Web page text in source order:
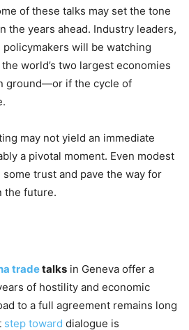
of these talks may set the tone
the years ahead. Industry leaders,
will be watching
world’s two largest economies
ground—or if the cycle of
may not yield an immediate
a pivotal moment. Even modest
trust and pave the way for
the future.
tradetalks in Geneva offer a
of hostility and economic
to a full agreement remains long
step toward dialogue is